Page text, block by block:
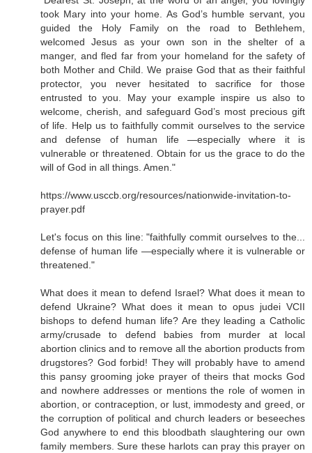
took Mary into your home. As God’s humble servant, you
guided the Holy Family on the road to Bethlehem,
welcomed Jesus as your own son in the shelter of a
manger, and fled far from your homeland for the safety of
both Mother and Child. We praise God that as their faithful
protector, you never hesitated to sacrifice for those
entrusted to you. May your example inspire us also to
welcome, cherish, and safeguard God’s most precious gift
of life. Help us to faithfully commit ourselves to the service
and defense of human life —especially where it is
vulnerable or threatened. Obtain for us the grace to do the
will of God in all things. Amen."
https://www.usccb.org/resources/nationwide-invitation-to-
prayer.pdf
Let's focus on this line: "faithfully commit ourselves to the...
defense of human life —especially where it is vulnerable or
threatened."
What does it mean to defend Israel? What does it mean to
defend Ukraine? What does it mean to opus judei VCII
bishops to defend human life? Are they leading a Catholic
army/crusade to defend babies from murder at local
abortion clinics and to remove all the abortion products from
drugstores? God forbid! They will probably have to amend
this pansy grooming joke prayer of theirs that mocks God
and nowhere addresses or mentions the role of women in
abortion, or contraception, or lust, immodesty and greed, or
the corruption of political and church leaders or beseeches
God anywhere to end this bloodbath slaughtering our own
family members. Sure these harlots can pray this prayer on